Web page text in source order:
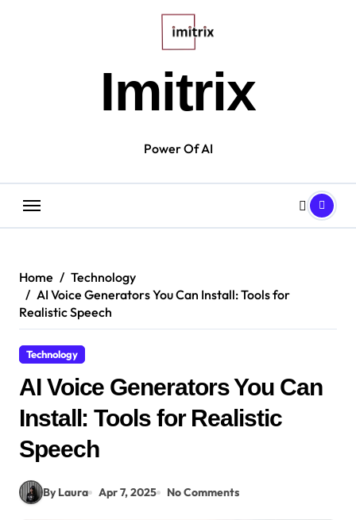
Imitrix
Power Of AI
Home
Technology
AI Voice Generators You Can Install: Tools for
Realistic Speech
Technology
AI Voice Generators You Can
Install: Tools for Realistic
Speech
By Laura Apr 7, 2025 No Comments